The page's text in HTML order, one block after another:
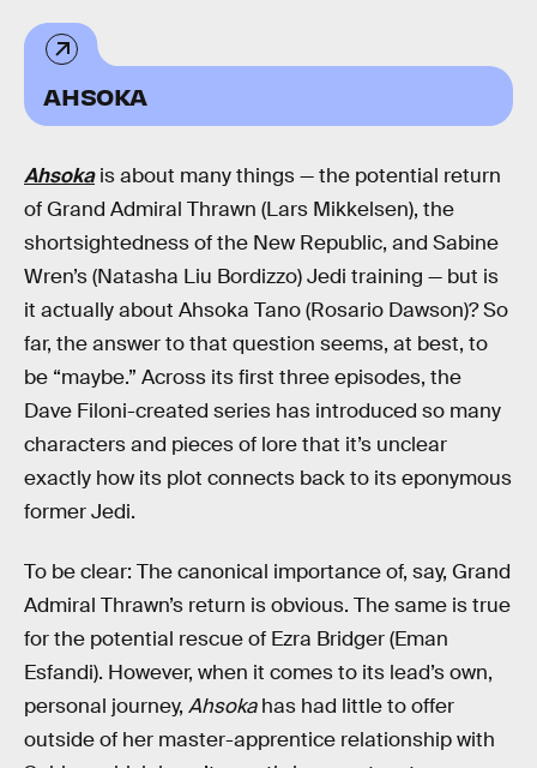
AHSOKA
Ahsokais about many things — the potential return
of Grand Admiral Thrawn (Lars Mikkelsen), the
shortsightedness of the New Republic, and Sabine
Wren’s (Natasha Liu Bordizzo) Jedi training — but is
it actually about Ahsoka Tano (Rosario Dawson)? So
far, the answer to that question seems, at best, to
be “maybe.” Across its first three episodes, the
Dave Filoni-created series has introduced so many
characters and pieces of lore that it’s unclear
exactly how its plot connects back to its eponymous
former Jedi.
To be clear: The canonical importance of, say, Grand
Admiral Thrawn’s return is obvious. The same is true
for the potential rescue of Ezra Bridger (Eman
Esfandi). However, when it comes to its lead’s own,
personal journey, Ahsokahas had little to offer
outside of her master-apprentice relationship with